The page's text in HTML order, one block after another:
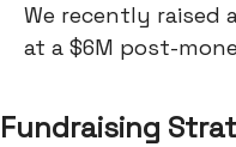
We recently raised
at a $6M post-
Fundraising